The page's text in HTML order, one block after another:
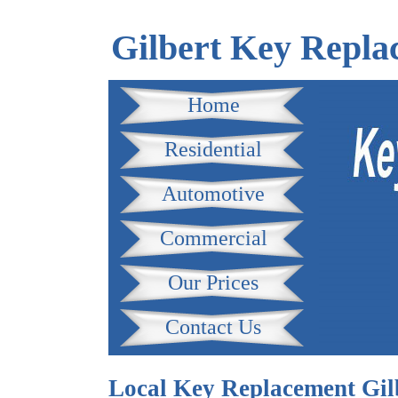
Gilbert Key
Home
Residential
Automotive
Commercial
Our Prices
Contact Us
Local Key Replacement